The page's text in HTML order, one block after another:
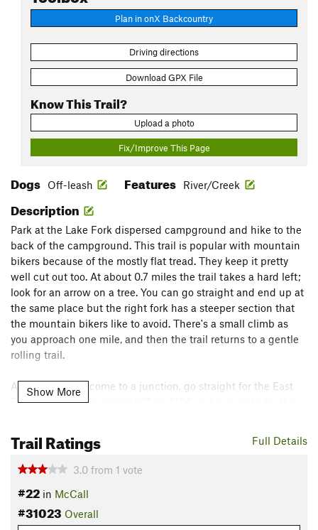
Plan in onX Backcountry
Driving directions
Download GPX File
Know This Trail?
Upload a photo
Fix/Improve This Page
Dogs Off-leash Features River/Creek
Description
Park at the Lake Fork dispersed campground and hike to the
back of the campground. This trail is popular with mountain
bikers because of the mostly flat tread. They keep it pretty
well cut out too. At about 0.7 miles the trail takes a hard left;
look for an arrow on a tree. You can go straight and end up at
the same place but the right fork has a steeper section that
the mountain bikers like to avoid. There's a small climb as
you approach one mile, and then the trail returns to a gentle
rolling trail.
At 1.7 miles, you come to a junction, go straight for the East
Fork Lake Fork (Snowslide) Trail #104 and turn right for the
The huckleberry picking is pretty good along this trail.
Because it is close to town and relatively flat, a lot of pickers
the trail.
Flora & Fauna
Show More
Full Details
Trail Ratings
3.0 from 1 vote
#22 in McCall
#31023 Overall